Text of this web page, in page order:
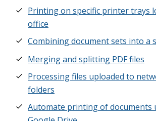
Printing on specific printer trays
office
Combining document sets into a
Merging and splitting PDF files
Processing files uploaded to
folders
Automate printing of documents